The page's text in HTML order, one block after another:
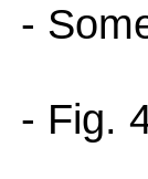
-
- Fig.